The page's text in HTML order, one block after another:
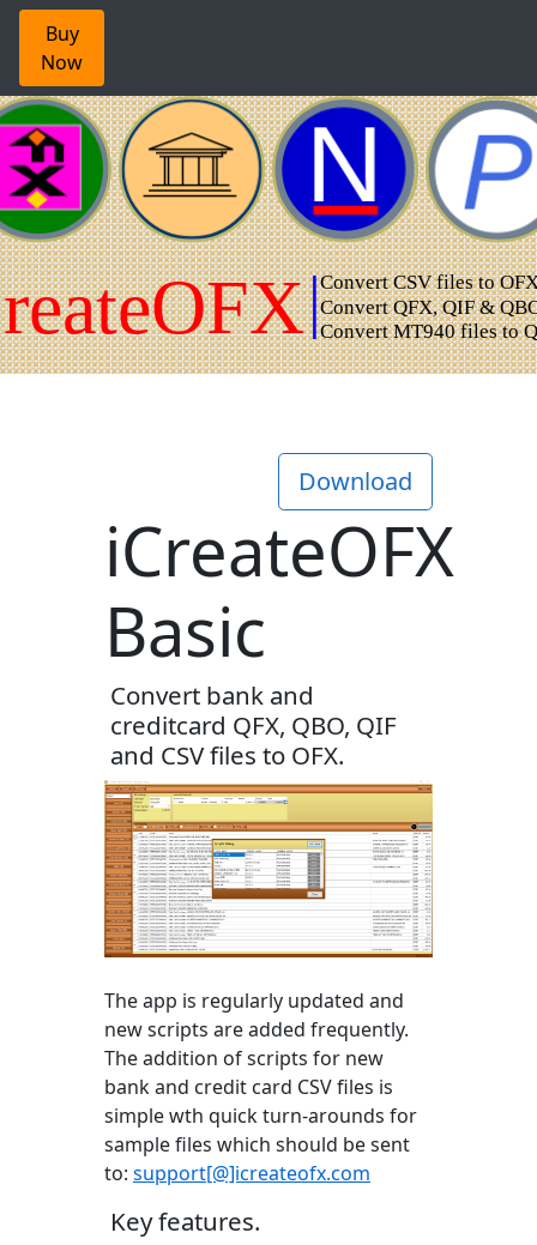
Buy
Now
Download
iCreateOFX
Basic
Convert bank and
creditcard QFX, QBO, QIF
and CSV files to OFX.
The app is regularly updated and
new scripts are added frequently.
The addition of scripts for new
bank and credit card CSV files is
simple wth quick turn-arounds for
sample files which should be sent
to: support[@]icreateofx.com
Key features.